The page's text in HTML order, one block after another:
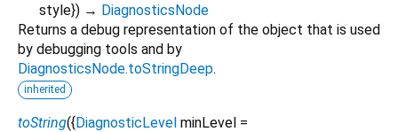
style}) → DiagnosticsNode
Returns a debug representation of the object that is used
by debugging tools and by
DiagnosticsNode.toStringDeep.
inherited
toString({DiagnosticLevel minLevel =